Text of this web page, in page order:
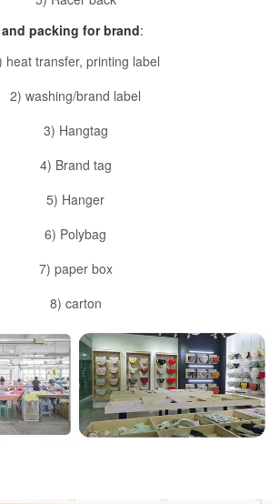
packing for brand:
heat transfer, printing label
2) washing/brand label
3) Hangtag
4) Brand tag
5) Hanger
6) Polybag
7) paper box
8) carton